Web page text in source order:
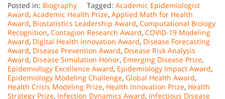
Posted in: Biography Tagged: Academic Epidemiologist
Award, Academic Health Prize, Applied Math for Health
Award, Biostatistics Leadership Award, Computational Biology
Recognition, Contagion Research Award, COVID-19 Modeling
Award, Digital Health Innovation Award, Disease Forecasting
Award, Disease Prevention Award, Disease Risk Analysis
Award, Disease Simulation Honor, Emerging Disease Prize,
Epidemiology Excellence Award, Epidemiology Impact Award,
Epidemiology Modeling Challenge, Global Health Award,
Health Crisis Modeling Prize, Health Innovation Prize, Health
Strategy Prize, Infection Dynamics Award, Infectious Disease